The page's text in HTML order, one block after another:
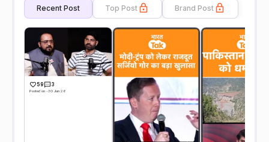
Recent Post Top Post Brand Post
59 3
Posted on -30 Jun 26